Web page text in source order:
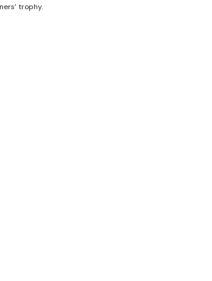
trophy.